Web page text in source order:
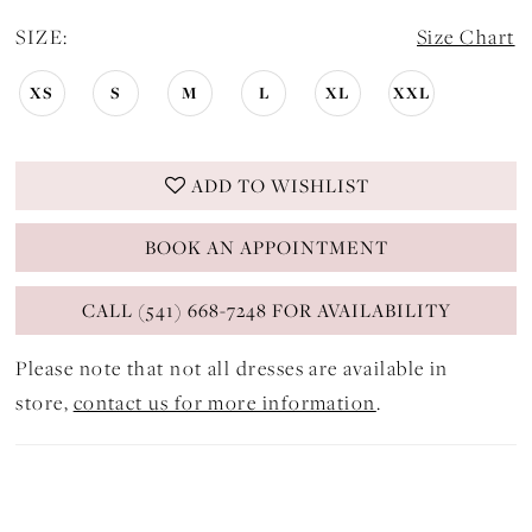
SIZE: Size Chart
XS S M L XL XXL
ADD TO WISHLIST
BOOK AN APPOINTMENT
CALL (541) 668-7248 FOR AVAILABILITY
Please note that not all dresses are available in
store, contact us for more information.